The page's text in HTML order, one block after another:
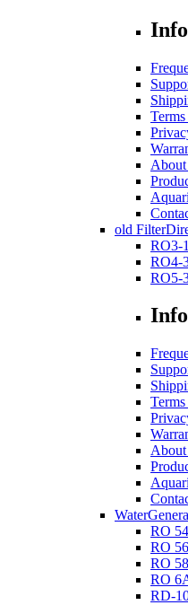
old
RO3-
RO4-
RO5-
RO
RO
RO
RO
RD-